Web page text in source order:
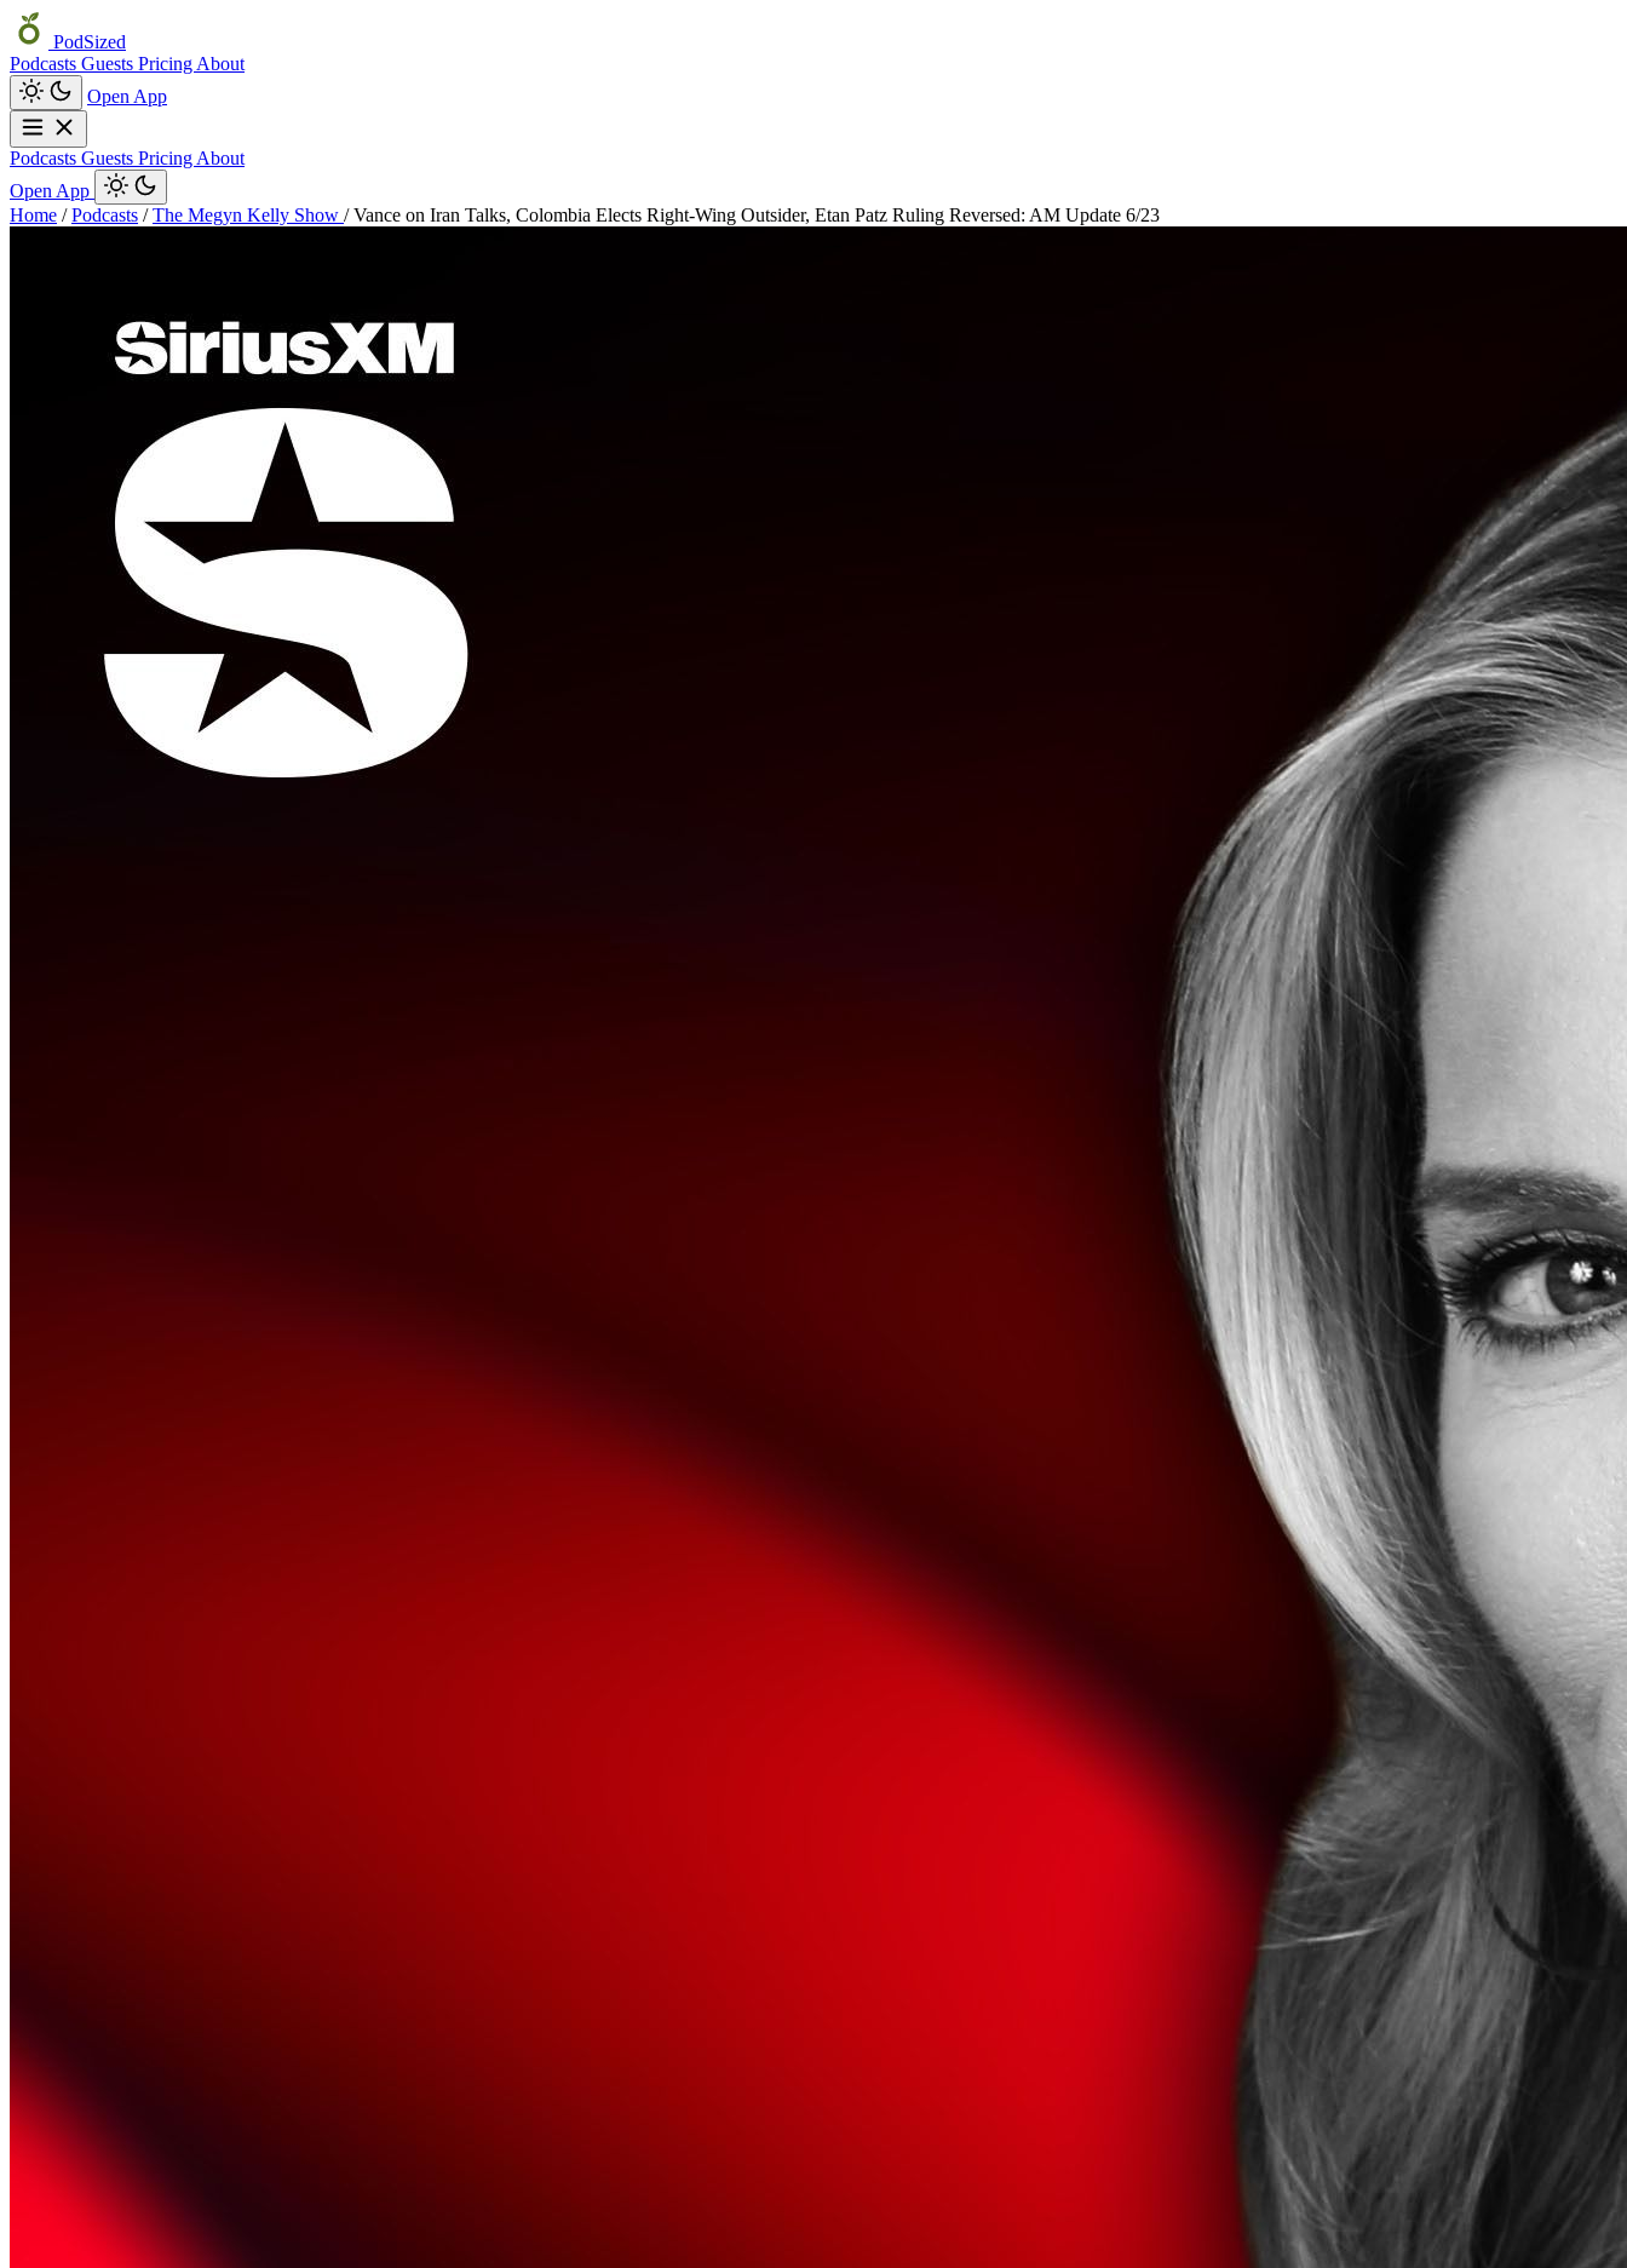
PodSized
Podcasts Guests Pricing About
Open App
Podcasts Guests Pricing About
Open App
Home / Podcasts / The Megyn Kelly Show / Vance on Iran Talks, Colombia Elects Right-Wing Outsider, Etan Patz Ruling Reversed: AM Update 6/23